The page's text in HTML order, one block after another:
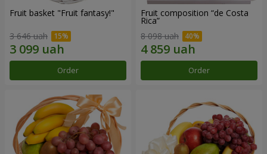
Fruit basket "Fruit fantasy!"
3 646 uah
Order
Fruit composition “de Costa
Rica”
8 098 uah
Order